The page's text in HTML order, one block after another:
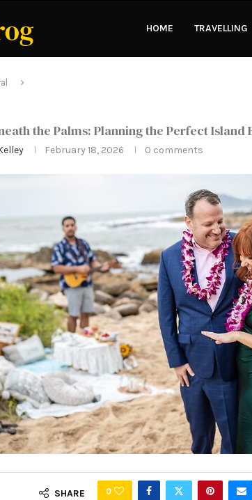
HOME TRAVELLING
the Palms: Planning the Perfect Island
February 18, 2026 0 comments
SHARE 0